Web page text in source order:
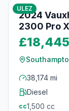
ULEZ
2024
2300 Pro
Auto LWB
£18,445
38,174 mi
Diesel
cc1,500 cc